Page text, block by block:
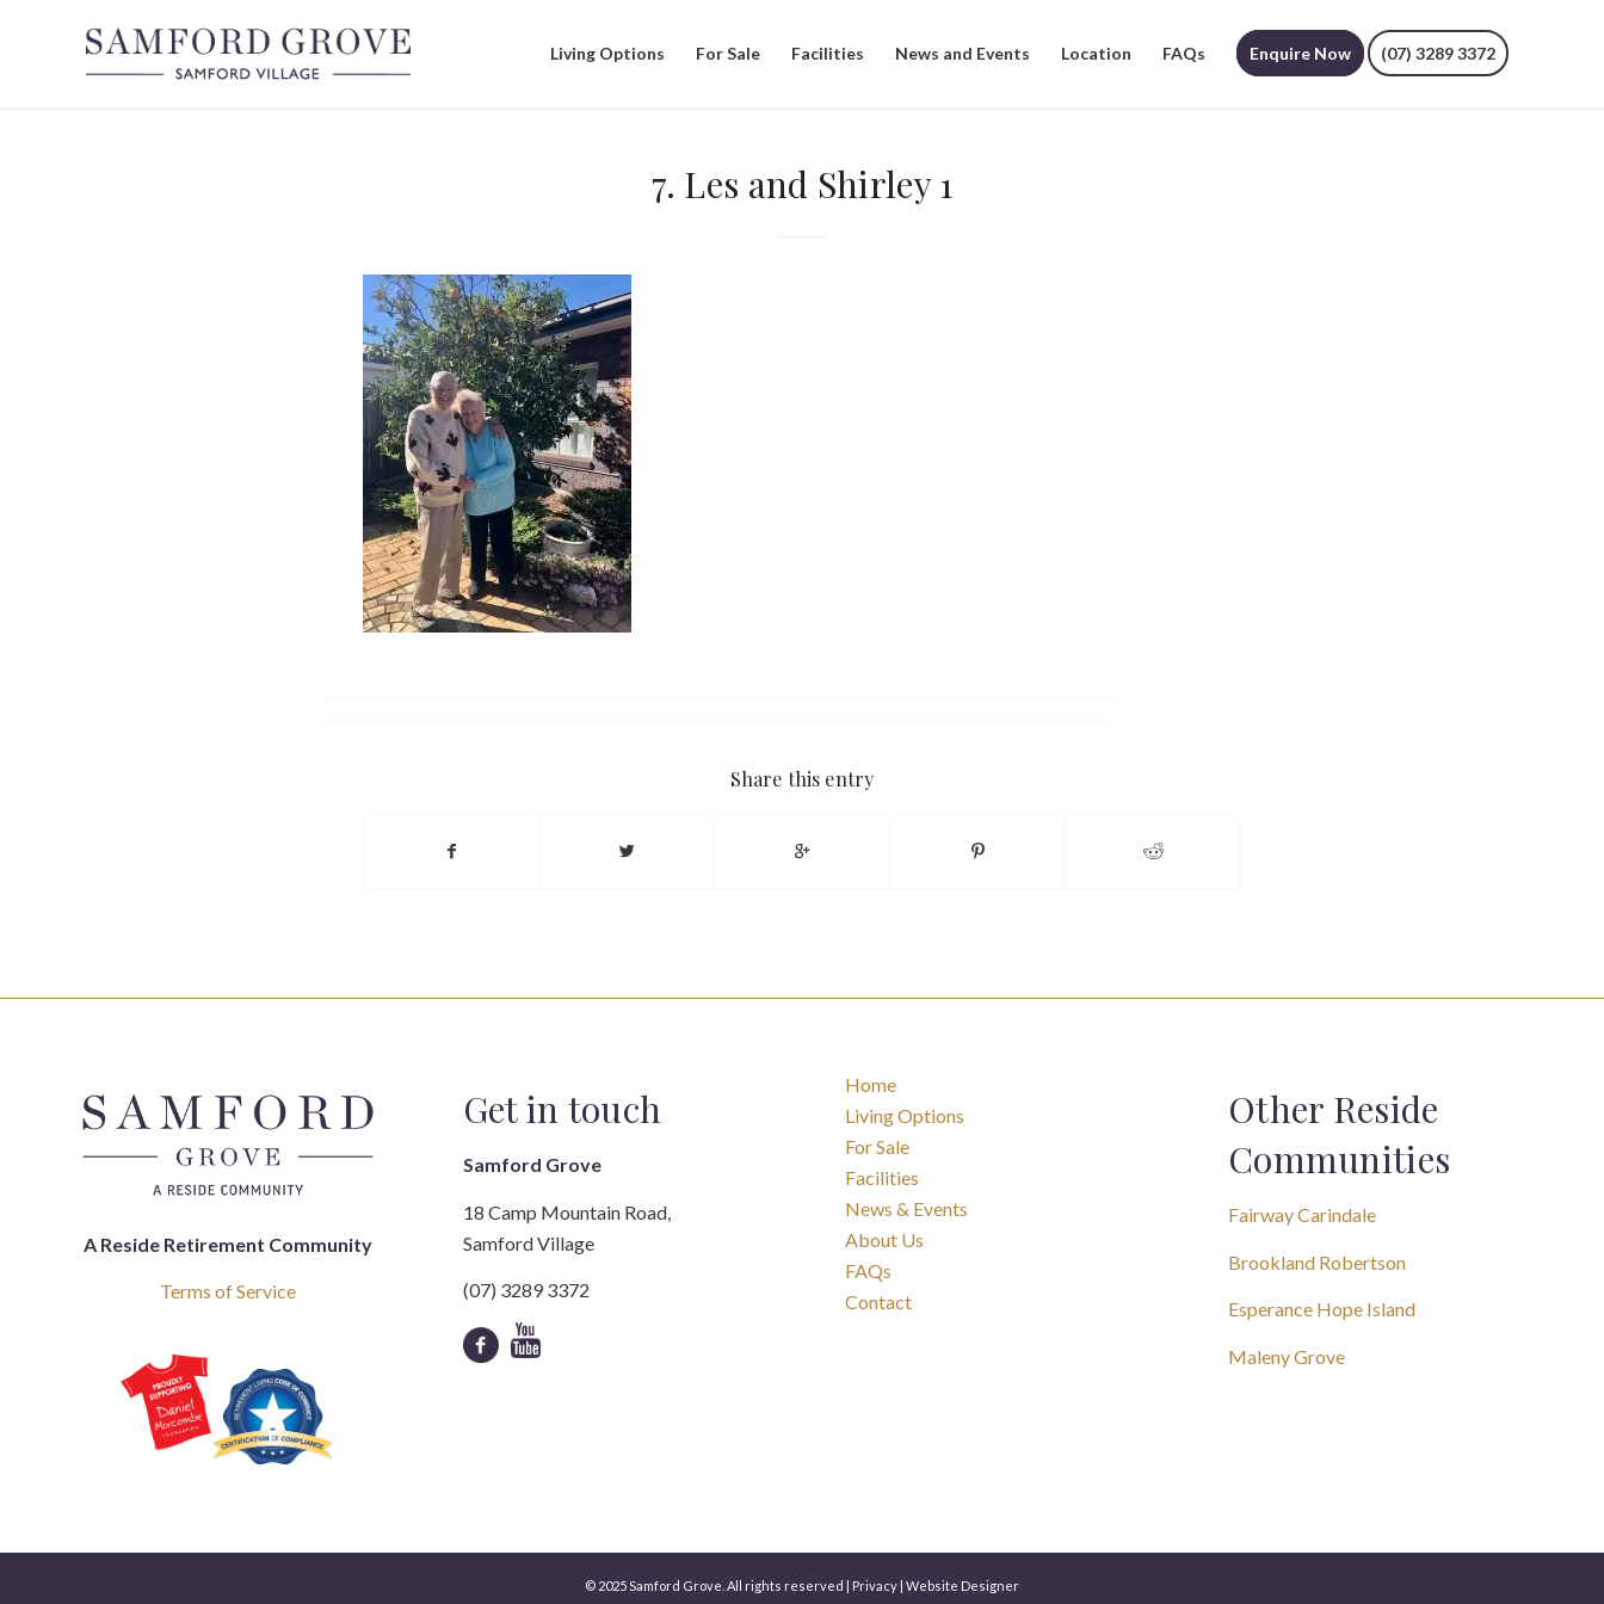
Living Options For Sale Facilities News and Events Location FAQs Enquire Now (07) 3289 3372
7. Les and Shirley 1
Share this entry
A Reside Retirement Community
Terms of Service
Get in touch
Samford Grove
18 Camp Mountain Road,
Samford Village
(07) 3289 3372
Home
Living Options
For Sale
Facilities
News & Events
About Us
FAQs
Contact
Other Reside
Communities
Fairway Carindale
Brookland Robertson
Esperance Hope Island
Maleny Grove
© 2025 Samford Grove. All rights reserved | Privacy | Website Designer